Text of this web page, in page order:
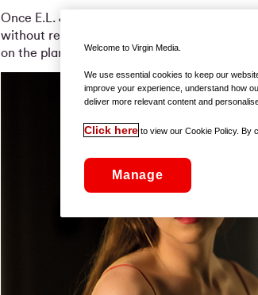
Once E.L. James’ fan-fiction turned novel
without restraint (ahem).
on the planet – and a big screen adaptation
Welcome to Virgin Media.
We use essential cookies to keep our
improve your experience, understand how
deliver more relevant content and
Click here to view our Cookie Policy. By
Manage